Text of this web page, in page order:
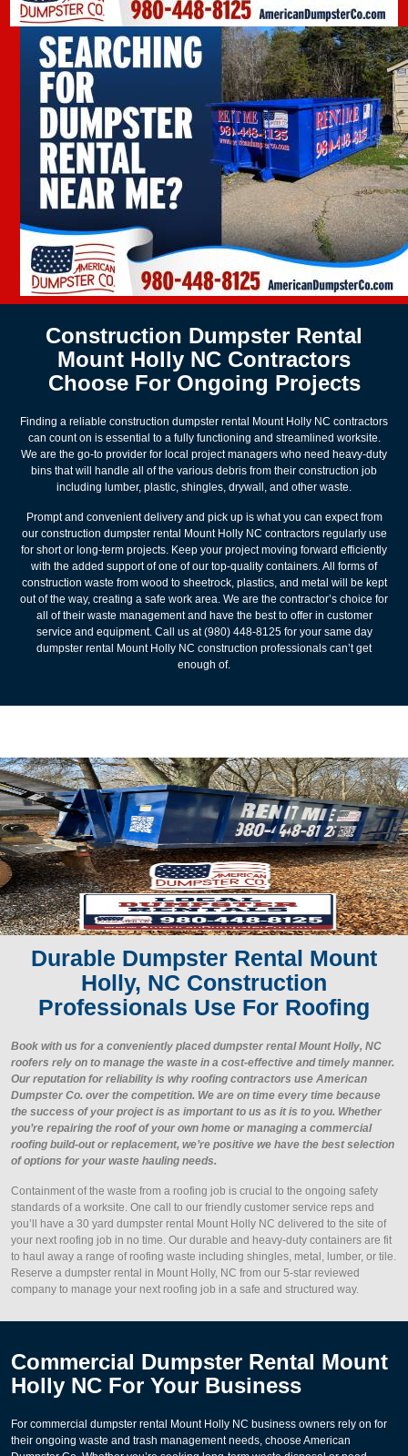
Construction Dumpster Rental
Mount Holly NC Contractors
Choose For Ongoing Projects
Finding a reliable construction dumpster rental Mount Holly NC contractors
can count on is essential to a fully functioning and streamlined worksite.
We are the go-to provider for local project managers who need heavy-duty
bins that will handle all of the various debris from their construction job
including lumber, plastic, shingles, drywall, and other waste.
Prompt and convenient delivery and pick up is what you can expect from
our construction dumpster rental Mount Holly NC contractors regularly use
for short or long-term projects. Keep your project moving forward efficiently
with the added support of one of our top-quality containers. All forms of
construction waste from wood to sheetrock, plastics, and metal will be kept
out of the way, creating a safe work area. We are the contractor’s choice for
all of their waste management and have the best to offer in customer
service and equipment. Call us at (980) 448-8125 for your same day
dumpster rental Mount Holly NC construction professionals can’t get
enough of.
Durable Dumpster Rental Mount
Holly, NC Construction
Professionals Use For Roofing
Book with us for a conveniently placed dumpster rental Mount Holly, NC
roofers rely on to manage the waste in a cost-effective and timely manner.
Our reputation for reliability is why roofing contractors use American
Dumpster Co. over the competition. We are on time every time because
the success of your project is as important to us as it is to you. Whether
you’re repairing the roof of your own home or managing a commercial
roofing build-out or replacement, we’re positive we have the best selection
of options for your waste hauling needs.
Containment of the waste from a roofing job is crucial to the ongoing safety
standards of a worksite. One call to our friendly customer service reps and
you’ll have a 30 yard dumpster rental Mount Holly NC delivered to the site of
your next roofing job in no time. Our durable and heavy-duty containers are fit
to haul away a range of roofing waste including shingles, metal, lumber, or tile.
Reserve a dumpster rental in Mount Holly, NC from our 5-star reviewed
company to manage your next roofing job in a safe and structured way.
Commercial Dumpster Rental Mount
Holly NC For Your Business
For commercial dumpster rental Mount Holly NC business owners rely on for
their ongoing waste and trash management needs, choose American